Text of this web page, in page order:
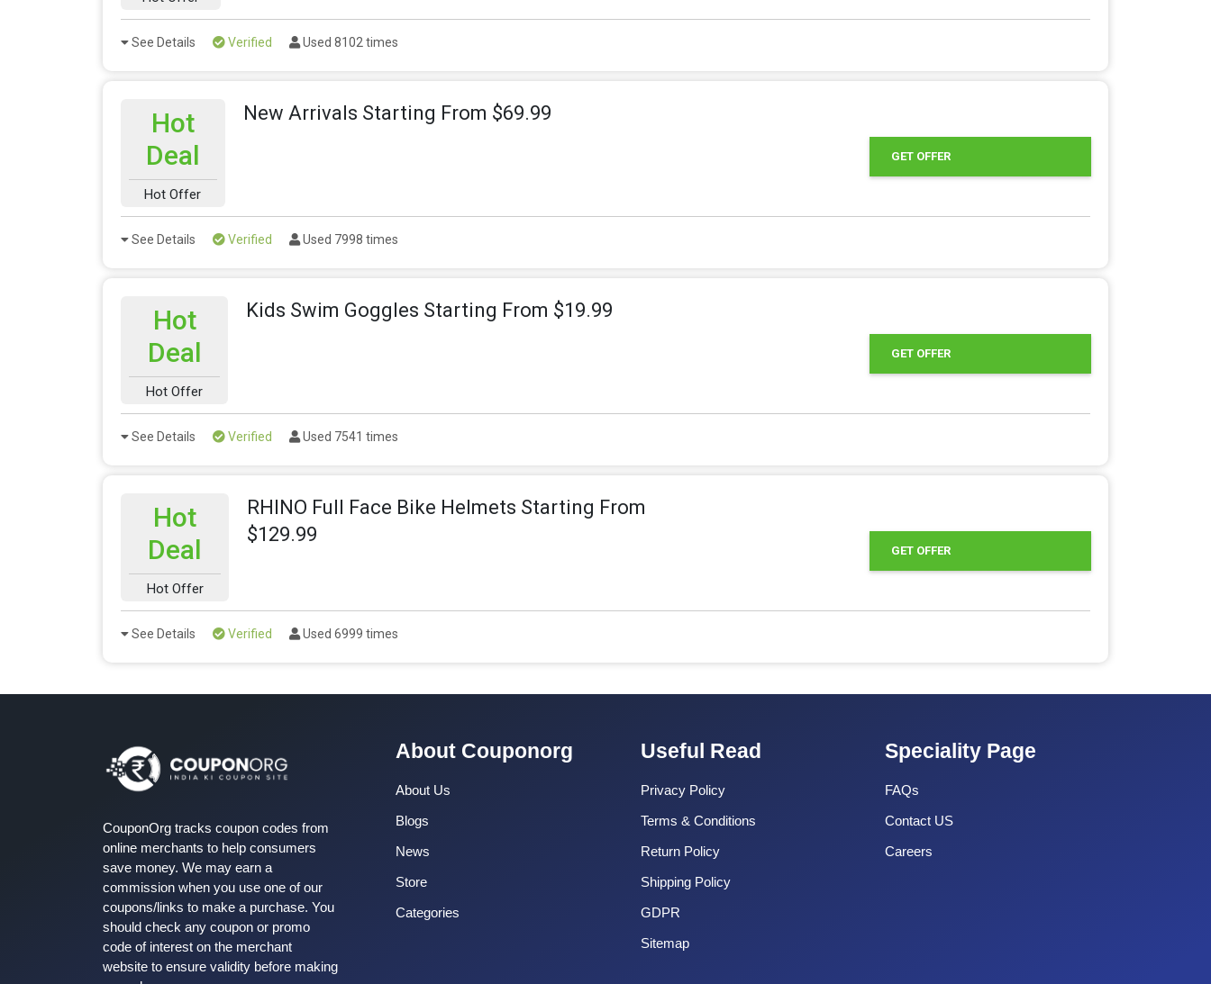
See Details Verified Used 8102 times
Hot
Deal
Hot Offer
New Arrivals Starting From $69.99
GET OFFER
See Details Verified Used 7998 times
Hot
Deal
Hot Offer
Kids Swim Goggles Starting From $19.99
GET OFFER
See Details Verified Used 7541 times
Hot
Deal
Hot Offer
RHINO Full Face Bike Helmets Starting From
$129.99
GET OFFER
See Details Verified Used 6999 times
CouponOrg tracks coupon codes from
online merchants to help consumers
save money. We may earn a
commission when you use one of our
coupons/links to make a purchase. You
should check any coupon or promo
code of interest on the merchant
website to ensure validity before making
About Couponorg
About Us
Blogs
News
Store
Categories
Useful Read
Privacy Policy
Terms & Conditions
Return Policy
Shipping Policy
GDPR
Sitemap
Speciality Page
FAQs
Contact US
Careers